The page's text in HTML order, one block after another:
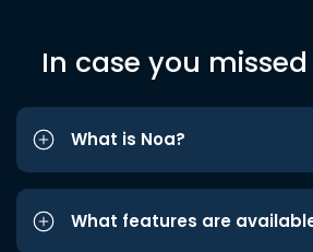
In case you
What is Noa?
What features are